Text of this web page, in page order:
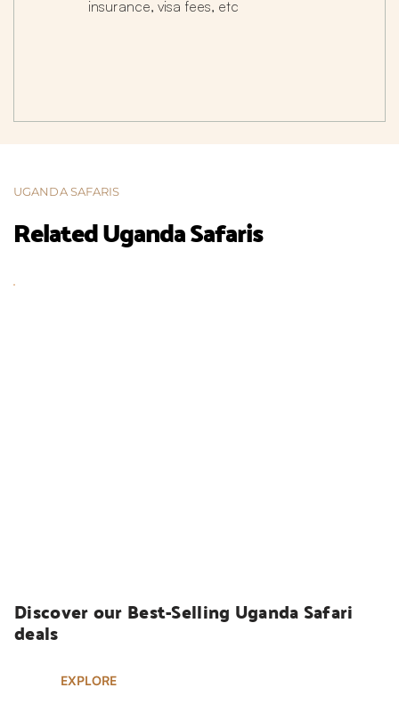
insurance, visa fees, etc
UGANDA SAFARIS
Related Uganda Safaris
Discover our Best-Selling Uganda Safari
deals
EXPLORE